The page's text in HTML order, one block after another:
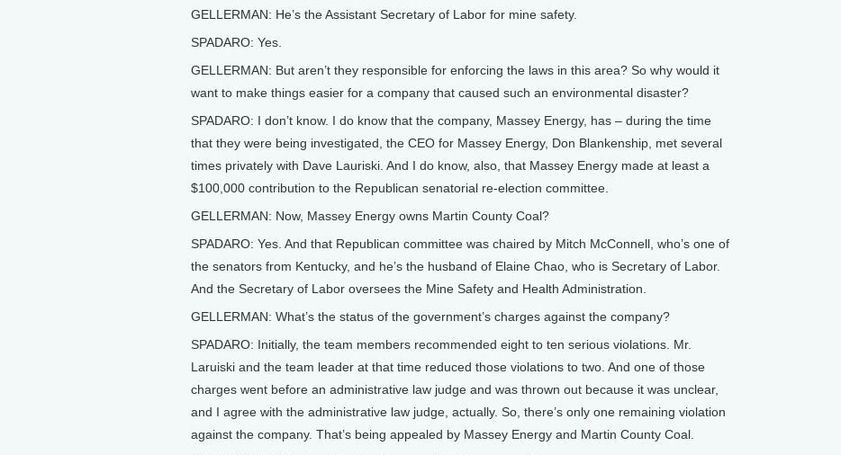
GELLERMAN: He’s the Assistant Secretary of Labor for mine safety.
SPADARO: Yes.
GELLERMAN: But aren’t they responsible for enforcing the laws in this area? So why would it
want to make things easier for a company that caused such an environmental disaster?
SPADARO: I don’t know. I do know that the company, Massey Energy, has – during the time
that they were being investigated, the CEO for Massey Energy, Don Blankenship, met several
times privately with Dave Lauriski. And I do know, also, that Massey Energy made at least a
$100,000 contribution to the Republican senatorial re-election committee.
GELLERMAN: Now, Massey Energy owns Martin County Coal?
SPADARO: Yes. And that Republican committee was chaired by Mitch McConnell, who’s one of
the senators from Kentucky, and he’s the husband of Elaine Chao, who is Secretary of Labor.
And the Secretary of Labor oversees the Mine Safety and Health Administration.
GELLERMAN: What’s the status of the government’s charges against the company?
SPADARO: Initially, the team members recommended eight to ten serious violations. Mr.
Laruiski and the team leader at that time reduced those violations to two. And one of those
charges went before an administrative law judge and was thrown out because it was unclear,
and I agree with the administrative law judge, actually. So, there’s only one remaining violation
against the company. That’s being appealed by Massey Energy and Martin County Coal.